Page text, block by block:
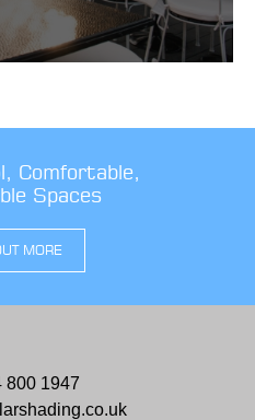
Comfortable,
Spaces
MORE
800 1947